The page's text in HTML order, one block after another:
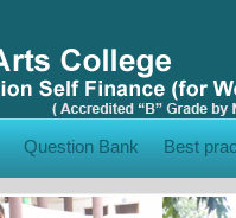
Question Bank Best